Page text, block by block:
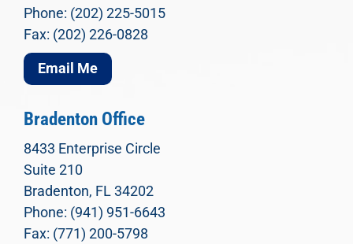
Phone: (202) 225-5015
Fax: (202) 226-0828
Email Me
Bradenton Office
8433 Enterprise Circle
Suite 210
Bradenton, FL 34202
Phone: (941) 951-6643
Fax: (771) 200-5798